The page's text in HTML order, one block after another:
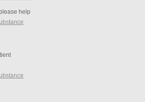
help